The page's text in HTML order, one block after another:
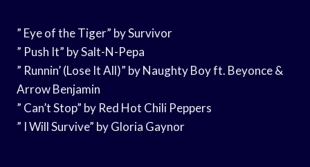
” Eye of the Tiger” by Survivor
” Push It” by Salt-N-Pepa
” Runnin’ (Lose It All)” by Naughty Boy ft. Beyonce &
Arrow Benjamin
” Can’t Stop” by Red Hot Chili Peppers
” I Will Survive” by Gloria Gaynor